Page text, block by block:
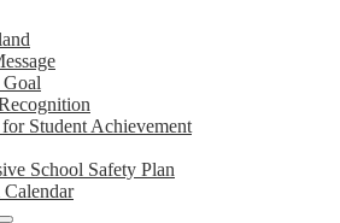
Student Achievement
School Safety Plan